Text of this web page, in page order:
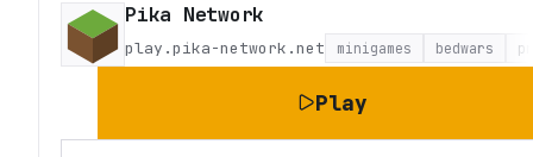
Pika Network
play.pika-network.net minigames bedwars
Play